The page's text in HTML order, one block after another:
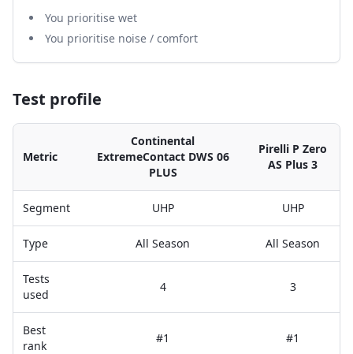
You prioritise wet
You prioritise noise / comfort
Test profile
Metric
Continental
ExtremeContact DWS 06
PLUS
Pirelli P Zero
AS Plus 3
Segment UHP UHP
Type All Season All Season
Tests
used
4 3
Best
rank
#1 #1